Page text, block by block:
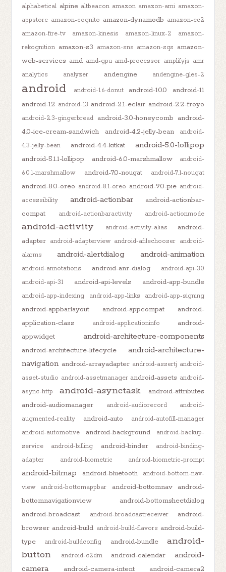
alphabetical alpine altbeacon amazon amazon-ami amazon-
appstore amazon-cognito amazon-dynamodb amazon-ec2
amazon-fire-tv
amazon-kinesis amazon-linux-2
amazon-
rekognition amazon-s3 amazon-sns amazon-sqs amazon-
web-services amd amd-gpu amd-processor amplifyjs amr
analytics
analyzer andengine andengine-gles-2
android android-1.6-donut android-10.0
android-11
android-12 android-13 android-2.1-eclair android-2.2-froyo
android-2.3-gingerbread android-3.0-honeycomb android-
4.0-ice-cream-sandwich
android-4.2-jelly-bean
android-
4.3-jelly-bean
android-4.4-kitkat android-5.0-lollipop
android-5.1.1-lollipop android-6.0-marshmallow
android-
6.0.1-marshmallow
android-7.0-nougat android-7.1-nougat
android-8.0-oreo android-8.1-oreo android-9.0-pie android-
accessibility
android-actionbar
android-actionbar-
compat
android-actionbaractivity android-actionmode
android-activity android-activity-alias
android-
adapter android-adapterview android-afilechooser android-
alarms
android-alertdialog android-animation
android-annotations android-anr-dialog
android-api-30
android-api-31
android-api-levels android-app-bundle
android-app-indexing android-app-links android-app-signing
android-appbarlayout android-appcompat
android-
application-class
android-applicationinfo
android-
appwidget
android-architecture-components
android-architecture-lifecycle
android-architecture-
navigation android-arrayadapter android-assertj android-
asset-studio android-assetmanager android-assets android-
async-http
android-asynctask
android-attributes
android-audiomanager
android-audiorecord
android-
augmented-reality
android-auto
android-autofill-manager
android-automotive
android-background
android-backup-
service
android-billing android-binder
android-binding-
adapter
android-biometric android-biometric-prompt
android-bitmap android-bluetooth
android-bottom-nav-
view
android-bottomappbar android-bottomnav
android-
bottomnavigationview
android-bottomsheetdialog
android-broadcast
android-broadcastreceiver
android-
browser android-build android-build-flavors android-build-
type
android-buildconfig android-bundle
android-
button
android-c2dm android-calendar
android-
camera
android-camera-intent android-camera2